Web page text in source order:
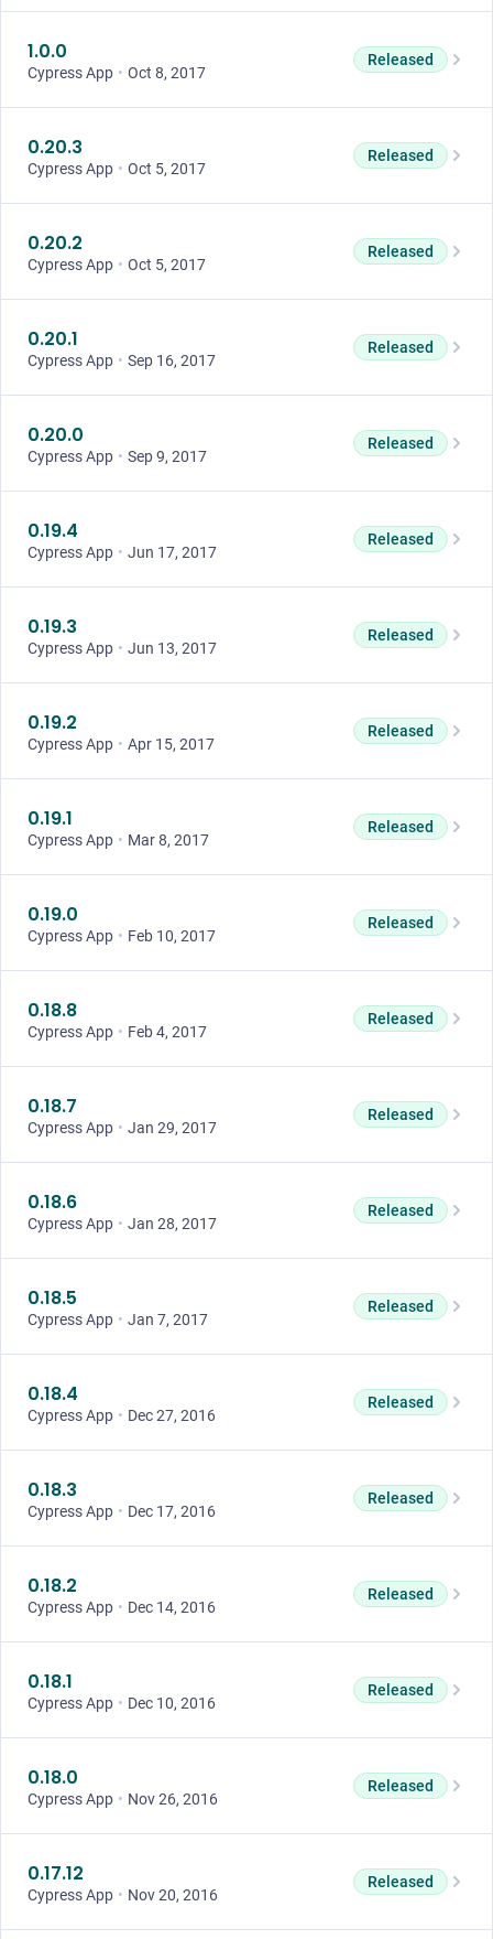
1.0.0
Cypress App • Oct 8, 2017
Released
0.20.3
Cypress App • Oct 5, 2017
Released
0.20.2
Cypress App • Oct 5, 2017
Released
0.20.1
Cypress App • Sep 16, 2017
Released
0.20.0
Cypress App • Sep 9, 2017
Released
0.19.4
Cypress App • Jun 17, 2017
Released
0.19.3
Cypress App • Jun 13, 2017
Released
0.19.2
Cypress App • Apr 15, 2017
Released
0.19.1
Cypress App • Mar 8, 2017
Released
0.19.0
Cypress App • Feb 10, 2017
Released
0.18.8
Cypress App • Feb 4, 2017
Released
0.18.7
Cypress App • Jan 29, 2017
Released
0.18.6
Cypress App • Jan 28, 2017
Released
0.18.5
Cypress App • Jan 7, 2017
Released
0.18.4
Cypress App • Dec 27, 2016
Released
0.18.3
Cypress App • Dec 17, 2016
Released
0.18.2
Cypress App • Dec 14, 2016
Released
0.18.1
Cypress App • Dec 10, 2016
Released
0.18.0
Cypress App • Nov 26, 2016
Released
0.17.12
Cypress App • Nov 20, 2016
Released